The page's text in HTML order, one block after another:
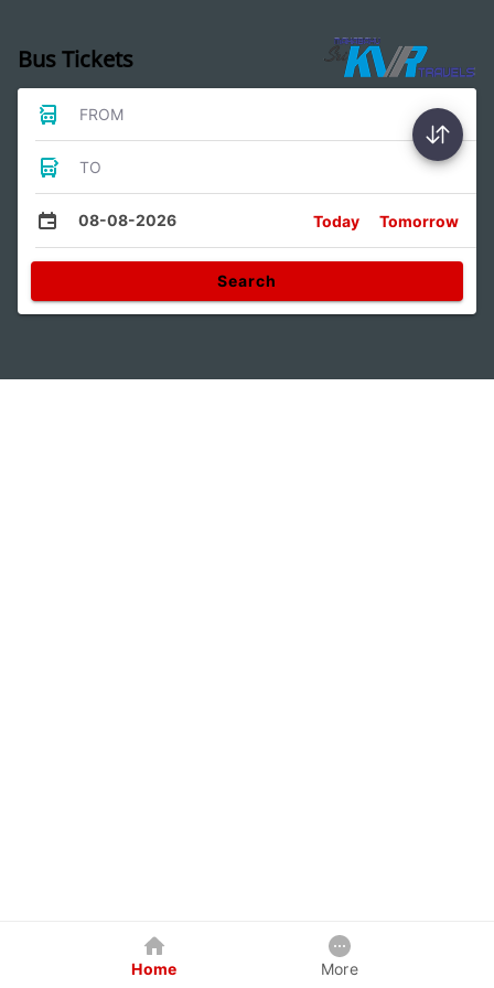
Bus Tickets
FROM
TO
08-08-2026 Today Tomorrow
Search
Home More